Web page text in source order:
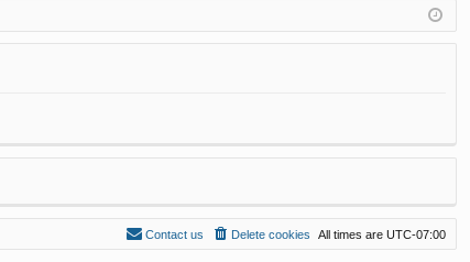
er
All times are UTC-07:00
Delete cookies
Contact us